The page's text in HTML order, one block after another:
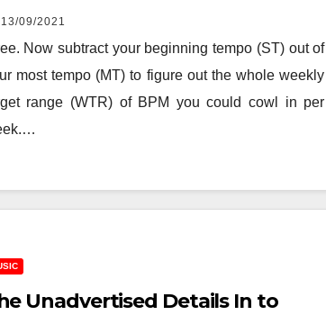
13/09/2021
Now subtract your beginning tempo (ST) out of
most tempo (MT) to figure out the whole weekly
range (WTR) of BPM you could cowl in per
Unadvertised Details In to